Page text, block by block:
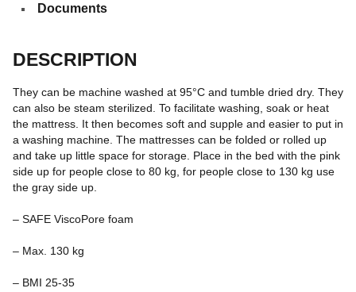
Documents
DESCRIPTION
They can be machine washed at 95°C and tumble dried dry. They
can also be steam sterilized. To facilitate washing, soak or heat
the mattress. It then becomes soft and supple and easier to put in
a washing machine. The mattresses can be folded or rolled up
and take up little space for storage. Place in the bed with the pink
side up for people close to 80 kg, for people close to 130 kg use
the gray side up.
– SAFE ViscoPore foam
– Max. 130 kg
– BMI 25-35